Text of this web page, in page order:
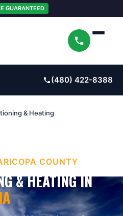
GUARANTEED
(480) 422-8388
& Heating
COUNTY
& HEATINGIN